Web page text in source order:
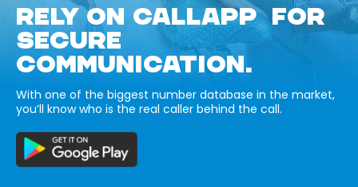
RELY ON CALLAPP FOR
SECURE
COMMUNICATION.
With one of the biggest number database in the market,
you’ll know who is the real caller behind the call.